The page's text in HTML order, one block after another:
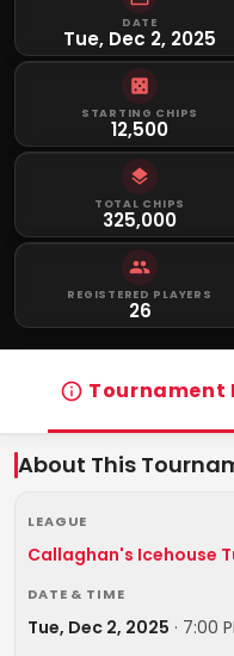
DATE
Tue, Dec 2, 2025
STARTING CHIPS
12,500
TOTAL CHIPS
325,000
REGISTERED PLAYERS
26
Tournament
About This
LEAGUE
Callaghan's Icehouse
DATE & TIME
Tue, Dec 2, 2025 · 7:00